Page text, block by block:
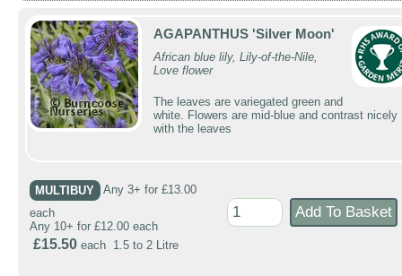
AGAPANTHUS 'Silver Moon'
African blue lily, Lily-of-the-Nile,
Love flower
The leaves are variegated green and
white. Flowers are mid-blue and contrast nicely
with the leaves
MULTIBUY
Any 3+ for £13.00
each
Any 10+ for £12.00 each
£15.50 each 1.5 to 2 Litre